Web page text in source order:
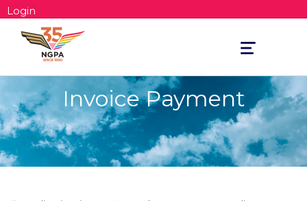
Login
Toggle
navigation
Invoice Payment